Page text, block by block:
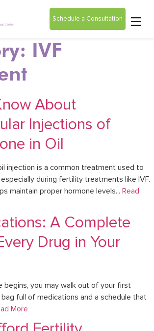
Schedule a Consultation
IVF
About
Injections of
in Oil
injection is a common treatment used to
during fertility treatments like IVF.
maintain proper hormone levels... Read
A Complete
Drug in Your
begins, you may walk out of your first
full of medications and a schedule that
More